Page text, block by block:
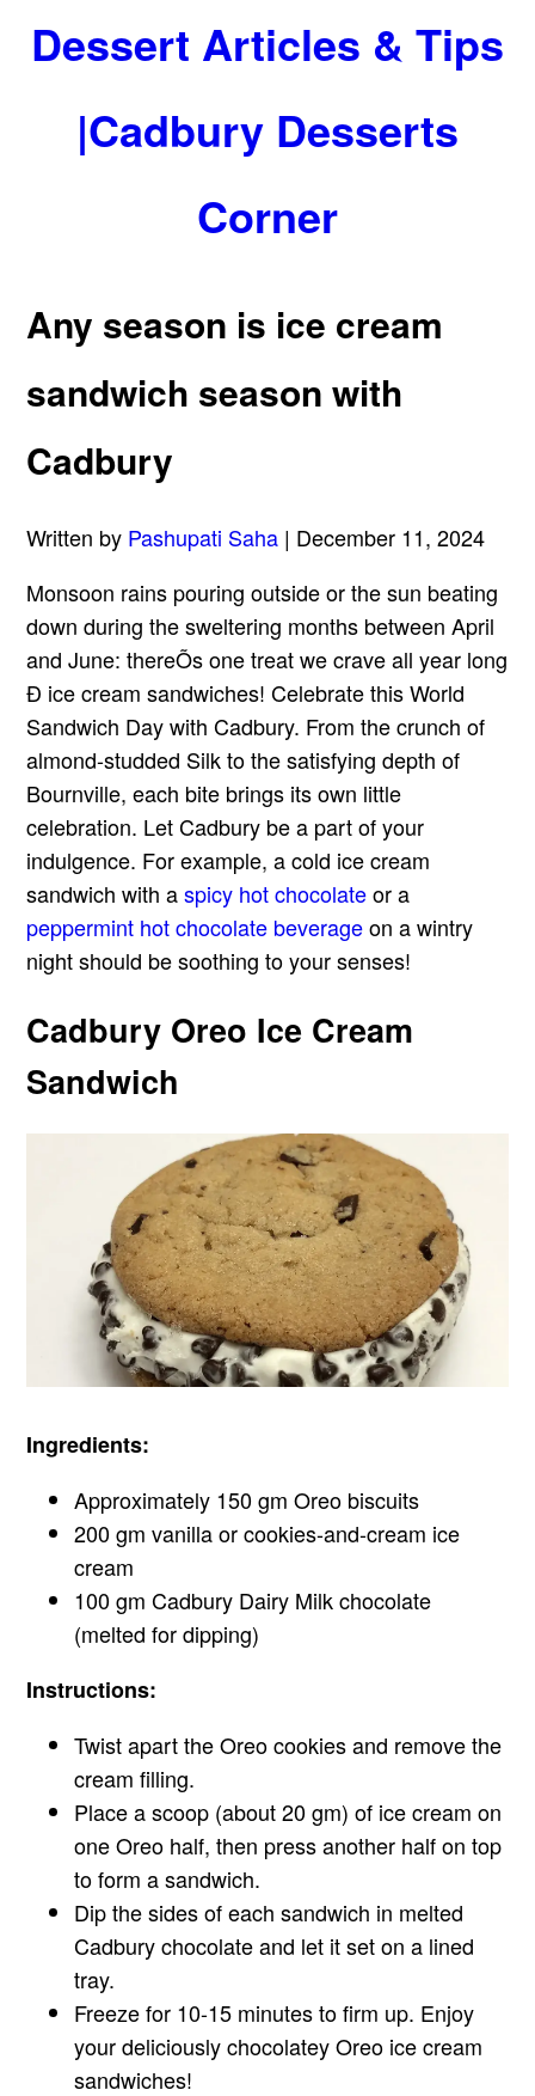
Dessert Articles & Tips
|Cadbury Desserts
Corner
Any season is ice cream
sandwich season with
Cadbury
Written by Pashupati Saha | December 11, 2024
Monsoon rains pouring outside or the sun beating
down during the sweltering months between April
and June: thereÕs one treat we crave all year long
Ð ice cream sandwiches! Celebrate this World
Sandwich Day with Cadbury. From the crunch of
almond-studded Silk to the satisfying depth of
Bournville, each bite brings its own little
celebration. Let Cadbury be a part of your
indulgence. For example, a cold ice cream
sandwich with aspicy hot chocolateor a
peppermint hot chocolate beverageon a wintry
night should be soothing to your senses!
Cadbury Oreo Ice Cream
Sandwich
Ingredients:
Approximately 150 gm Oreo biscuits
200 gm vanilla or cookies-and-cream ice
cream
100 gm Cadbury Dairy Milk chocolate
(melted for dipping)
Instructions:
Twist apart the Oreo cookies and remove the
cream filling.
Place a scoop (about 20 gm) of ice cream on
one Oreo half, then press another half on top
to form a sandwich.
Dip the sides of each sandwich in melted
Cadbury chocolate and let it set on a lined
tray.
Freeze for 10-15 minutes to firm up. Enjoy
your deliciously chocolatey Oreo ice cream
sandwiches!